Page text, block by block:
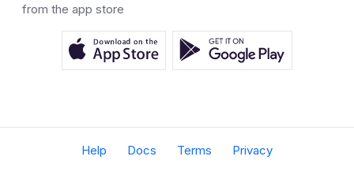
from the app store
Help Docs Terms Privacy